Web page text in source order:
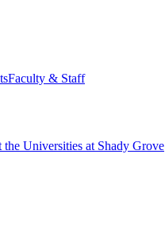
Faculty & Staff
the Universities at Shady Grove